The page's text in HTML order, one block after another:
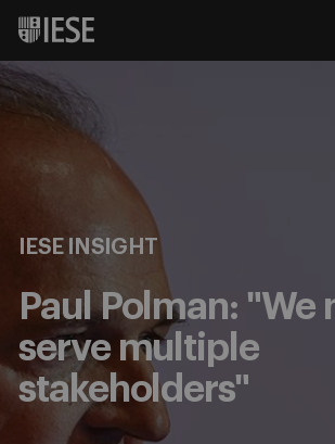
IESE INSIGHT
Paul Polman: "We
serve multiple
stakeholders"